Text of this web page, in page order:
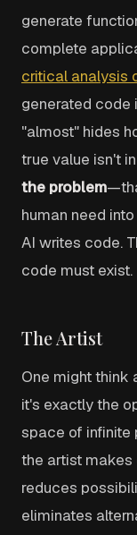
generate
complete
critical analysis
generated
"almost" hides
true value isn't
the problem
human need
AI writes code.
code must exist.
The Artist
One might think
it's exactly the
space of infinite
the artist makes
reduces
eliminates